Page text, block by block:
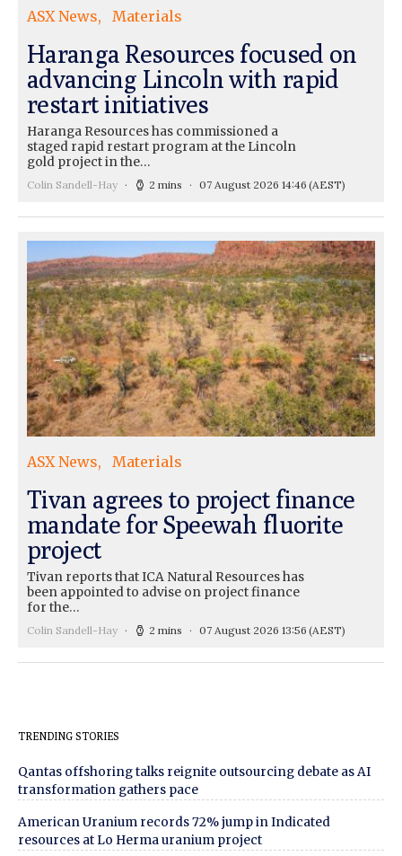
ASX News Materials
Haranga Resources focused on
advancing Lincoln with rapid
restart initiatives
Haranga Resources has commissioned a
staged rapid restart program at the Lincoln
gold project in the…
Colin Sandell-Hay 2 mins 07 August 2026 14:46 (AEST)
ASX News Materials
Tivan agrees to project finance
mandate for Speewah fluorite
project
Tivan reports that ICA Natural Resources has
been appointed to advise on project finance
for the…
Colin Sandell-Hay 2 mins 07 August 2026 13:56 (AEST)
TRENDING STORIES
Qantas offshoring talks reignite outsourcing debate as AI
transformation gathers pace
American Uranium records 72% jump in Indicated
resources at Lo Herma uranium project